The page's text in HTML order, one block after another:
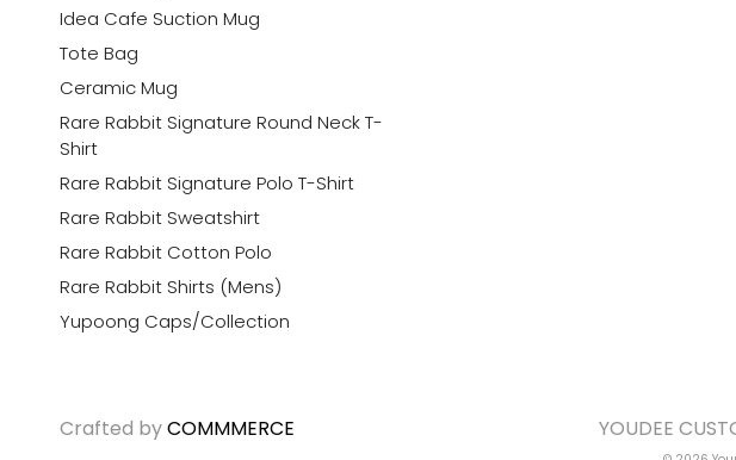
Idea Cafe Suction Mug
Tote Bag
Ceramic Mug
Rare Rabbit Signature Round Neck T-
Shirt
Rare Rabbit Signature Polo T-Shirt
Rare Rabbit Sweatshirt
Rare Rabbit Cotton Polo
Rare Rabbit Shirts (Mens)
Yupoong Caps/Collection
Crafted byCOMMMERCE YOUDEE